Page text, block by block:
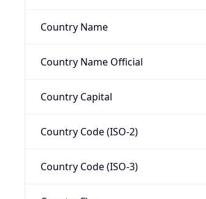
Country Name
Country Name Official
Country Capital
Country Code (ISO-2)
Country Code (ISO-3)